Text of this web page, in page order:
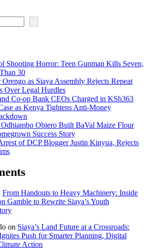
Shooting Horror: Teen Gunman Kills Seven,
30
as Siaya Assembly Rejects Repeat
Over Legal Hurdles
Co-op Bank CEOs Charged in KSh363
as Kenya Tightens Anti-Money
Obiero Built BaVal Maize Flour
Success Story
of DCP Blogger Justin Kinyua, Rejects
From Handouts to Heavy Machinery: Inside
Gamble to Rewrite Siaya’s Youth
on Siaya’s Land Future at a Crossroads:
Push for Smarter Planning, Digital
Action